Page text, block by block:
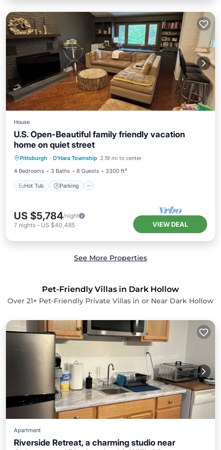
House
U.S. Open-Beautiful family friendly vacation
home on quiet street
Pittsburgh · O'Hara Township 2.19 mi to center
4 Bedrooms
3 Baths 8 Guests 3300 ft²
Hot Tub Parking
Hot Tub Parking
Balcony/Terrace
US $5,784/night
7 nights - US $40,485 VIEW DEAL
See More Properties
Pet-Friendly Villas in Dark Hollow
Over 21+ Pet-Friendly Private Villas in or Near Dark Hollow
Apartment
Riverside Retreat, a charming studio near